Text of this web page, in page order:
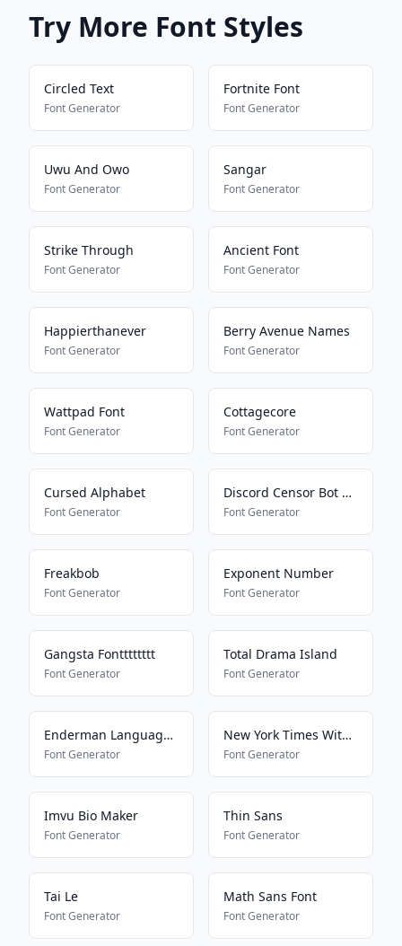
Try More Font Styles
Circled Text
Font Generator
Fortnite Font
Font Generator
Uwu And Owo
Font Generator
Sangar
Font Generator
Strike Through
Font Generator
Ancient Font
Font Generator
Happierthanever
Font Generator
Berry Avenue Names
Font Generator
Wattpad Font
Font Generator
Cottagecore
Font Generator
Cursed Alphabet
Font Generator
Discord Censor Bot Bypass
Font Generator
Freakbob
Font Generator
Exponent Number
Font Generator
Gangsta Fontttttttt
Font Generator
Total Drama Island
Font Generator
Enderman Language16157
Font Generator
New York Times With Everything
Font Generator
Imvu Bio Maker
Font Generator
Thin Sans
Font Generator
Tai Le
Font Generator
Math Sans Font
Font Generator